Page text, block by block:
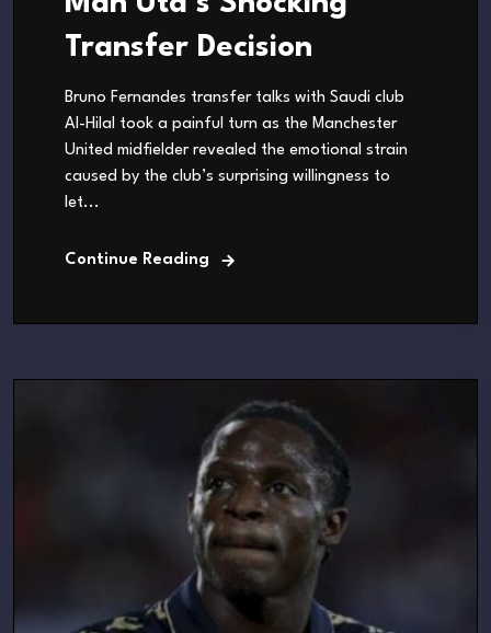
Transfer Decision
Bruno Fernandes transfer talks with Saudi club
Al-Hilal took a painful turn as the Manchester
United midfielder revealed the emotional strain
caused by the club’s surprising willingness to
let...
Continue Reading